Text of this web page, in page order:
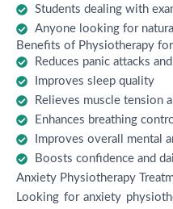
Students dealing with
Anyone looking for
Benefits of Physiotherapy
Reduces panic attacks
Improves sleep quality
Relieves muscle tension
Enhances breathing
Improves overall mental
Boosts confidence and
Anxiety Physiotherapy
Looking for anxiety